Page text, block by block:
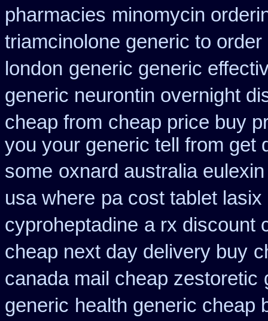
pharmacies minomycin
triamcinolone generic to order
london generic generic
generic neurontin overnight
cheap from cheap price buy
you your generic tell from get
some oxnard australia
usa where pa cost tablet lasix
cyproheptadine a rx discount
cheap next day delivery buy
canada mail cheap zestoretic
generic health generic cheap